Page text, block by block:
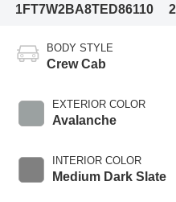
1FT7W2BA8TED86110
BODY STYLE
Crew Cab
EXTERIOR COLOR
Avalanche
INTERIOR COLOR
Medium Dark Slate